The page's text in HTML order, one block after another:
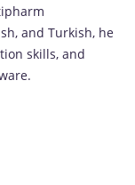
and Turkish, he
skills, and